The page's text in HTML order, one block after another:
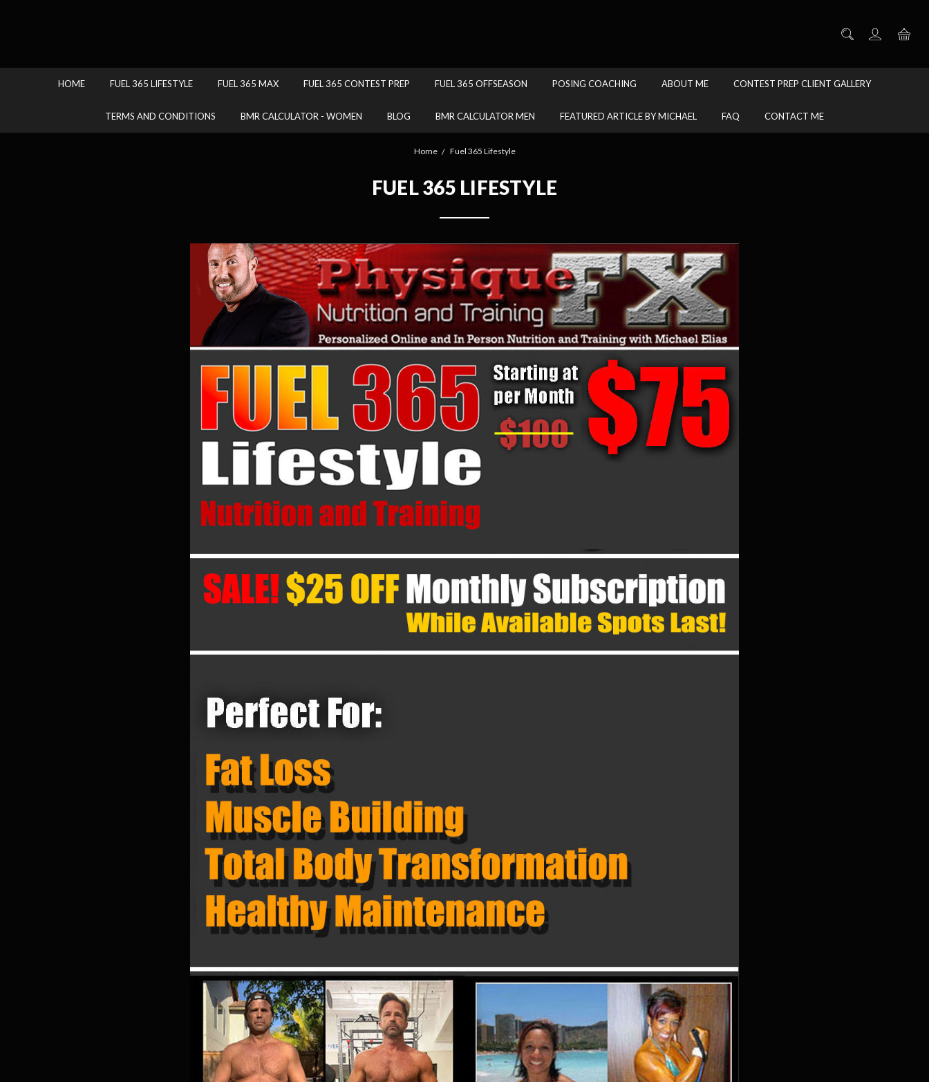
HOME FUEL 365 LIFESTYLE FUEL 365 MAX FUEL 365 CONTEST PREP FUEL 365 OFFSEASON POSING COACHING ABOUT ME CONTEST PREP CLIENT GALLERY
TERMS AND CONDITIONS BMR CALCULATOR - WOMEN BLOG BMR CALCULATOR MEN FEATURED ARTICLE BY MICHAEL FAQ CONTACT ME
Home Fuel 365 Lifestyle
FUEL 365 LIFESTYLE